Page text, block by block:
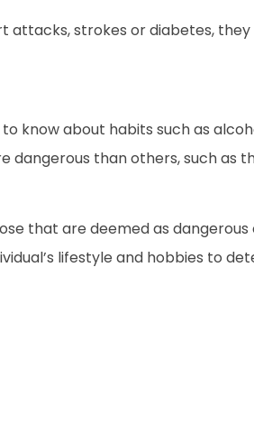
attacks, strokes or diabetes,
know about habits such as
dangerous than others, such as
that are deemed as dangerous
lifestyle and hobbies to